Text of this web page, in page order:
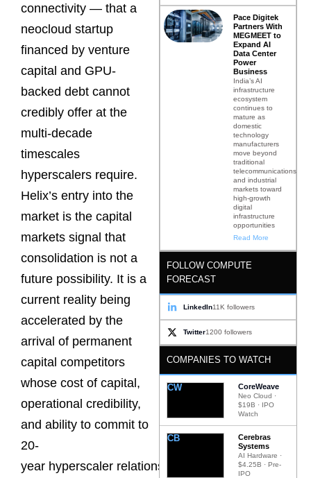
connectivity — that a
neocloud startup
financed by venture
capital and GPU-
backed debt cannot
credibly offer at the
multi-decade
timescales
hyperscalers require.
Helix’s entry into the
market is the capital
markets signal that
consolidation is not a
future possibility. It is a
current reality being
accelerated by the
arrival of permanent
capital competitors
whose cost of capital,
operational credibility,
and ability to commit to
20-
year hyperscaler relationships
Pace Digitek
Partners With
MEGMEET to
Expand AI
Data Center
Power
Business
India’s AI
infrastructure
ecosystem
continues to
mature as
domestic
technology
manufacturers
move beyond
traditional
telecommunications
and industrial
markets toward
high-growth
digital
infrastructure
opportunities
Read More
FOLLOW COMPUTE
FORECAST
LinkedIn11K followers
Twitter1200 followers
COMPANIES TO WATCH
CW CoreWeave
Neo Cloud ·
$19B · IPO
Watch
CB
Cerebras
Systems
AI Hardware ·
$4.25B · Pre-
IPO